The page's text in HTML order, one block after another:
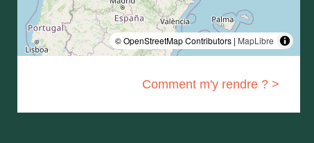
© OpenStreetMap Contributors | MapLibre
Comment m'y rendre ? >